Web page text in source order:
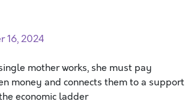
16, 2024
mother works, she must pay
money and connects them to a support
economic ladder